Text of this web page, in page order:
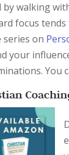
by walking
focus
series on
your
You